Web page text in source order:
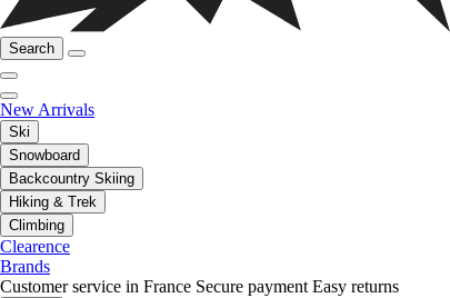
Search
New Arrivals
Ski
Snowboard
Backcountry Skiing
Hiking & Trek
Climbing
Clearence
Brands
Customer service in France Secure payment Easy returns